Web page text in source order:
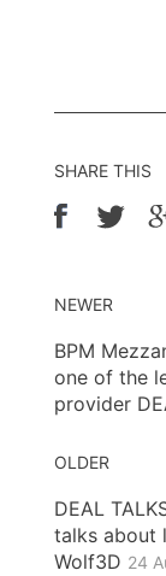
SHARE THIS
NEWER
BPM
one of the
provider
OLDER
DEAL
talks about
Wolf3D 24